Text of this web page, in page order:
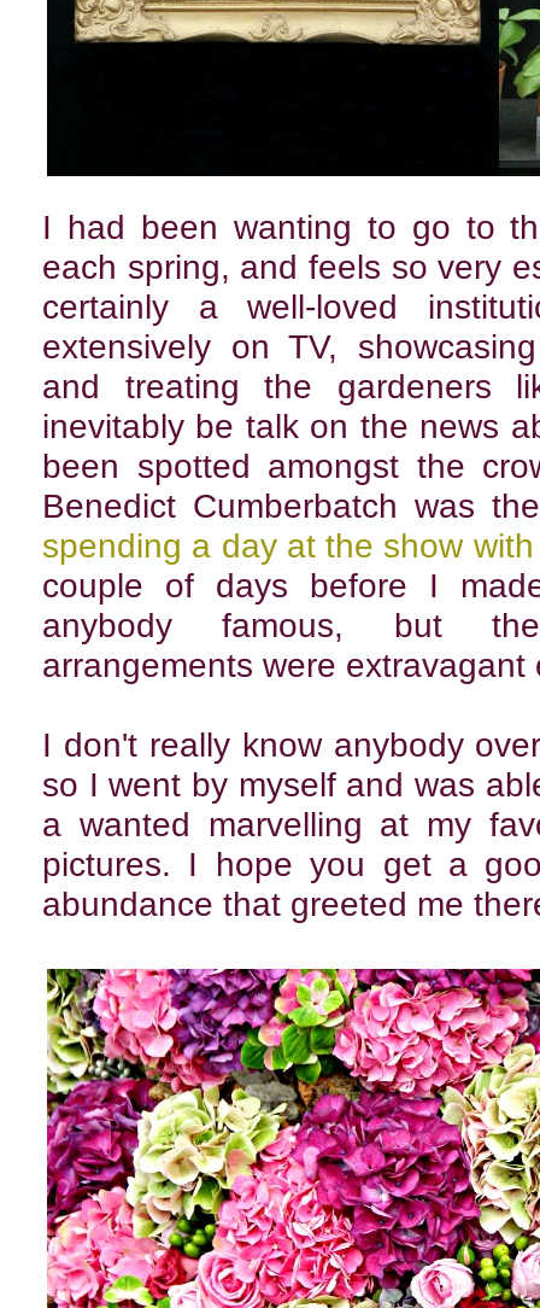
I had been wanting to go to
each spring, and feels so very
certainly a well-loved
extensively on TV,
and treating the gardeners
inevitably be talk on the news
been spotted amongst the
Benedict Cumberbatch was
spending a day at the show
couple of days before I
anybody famous, but
arrangements were
I don't really know anybody
so I went by myself and was
a wanted marvelling at my
pictures. I hope you get a
abundance that greeted me